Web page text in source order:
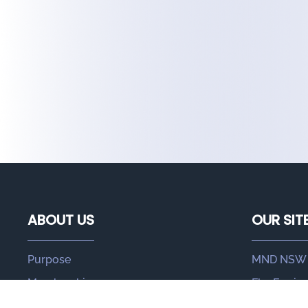
ABOUT US
Purpose
Membership
OUR
MND NSW
FlexEquip